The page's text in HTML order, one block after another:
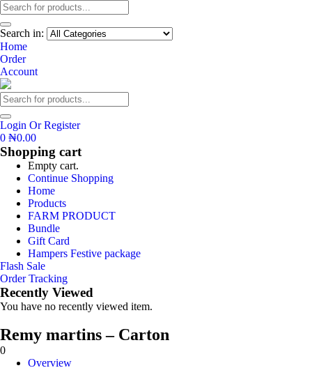
Search in:
Home
Order
Account
Login Or Register
0 ₦0.00
Shopping cart
Empty cart.
Continue Shopping
Home
Products
FARM PRODUCT
Bundle
Gift Card
Hampers Festive package
Flash Sale
Order Tracking
Recently Viewed
You have no recently viewed item.
Remy martins – Carton
0
Overview